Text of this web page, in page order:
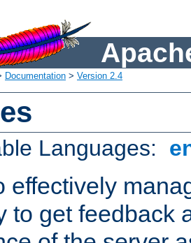
Documentation > Version 2.4
Languages:
effectively
to get feedback